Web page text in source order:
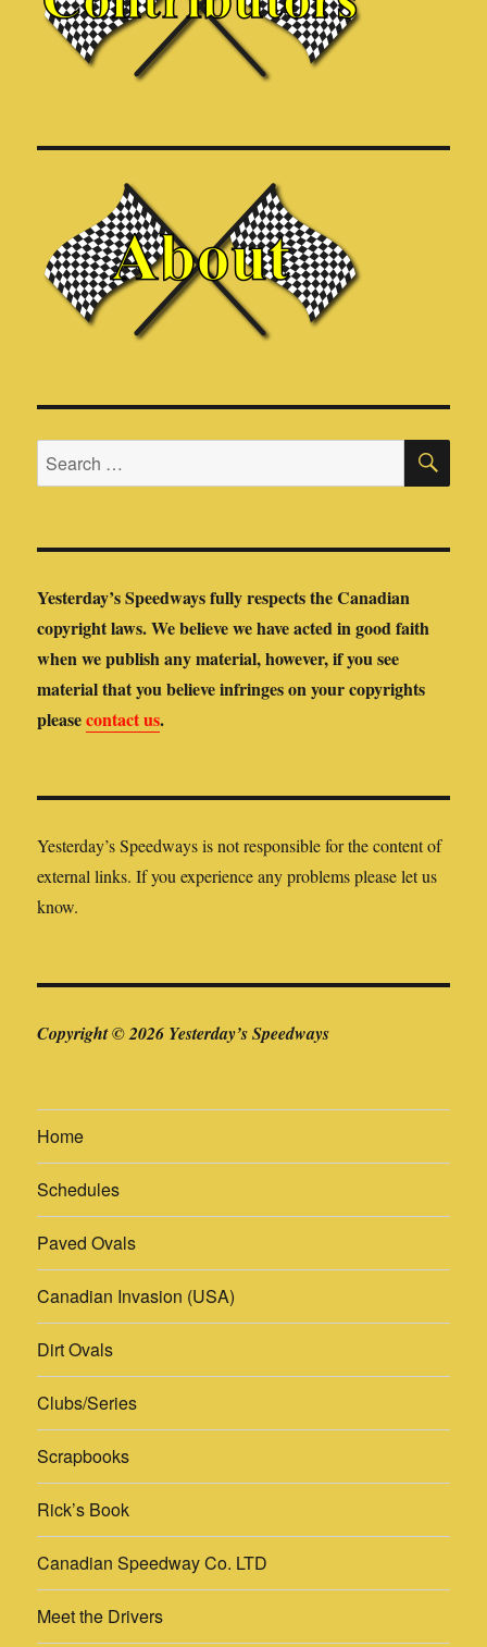
Search
for:
Yesterday’s Speedways fully respects the Canadian
copyright laws. We believe we have acted in good faith
when we publish any material, however, if you see
material that you believe infringes on your copyrights
pleasecontact us.
Yesterday’s Speedways is not responsible for the content of
external links. If you experience any problems please let us
know.
Copyright © 2026 Yesterday’s Speedways
Home
Schedules
Paved Ovals
Canadian Invasion (USA)
Dirt Ovals
Clubs/Series
Scrapbooks
Rick’s Book
Canadian Speedway Co. LTD
Meet the Drivers